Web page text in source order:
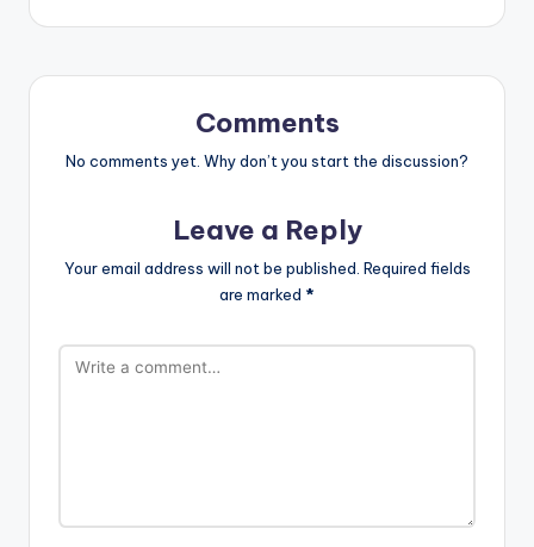
Comments
No comments yet. Why don’t you start the discussion?
Leave a Reply
Your email address will not be published. Required fields
are marked *